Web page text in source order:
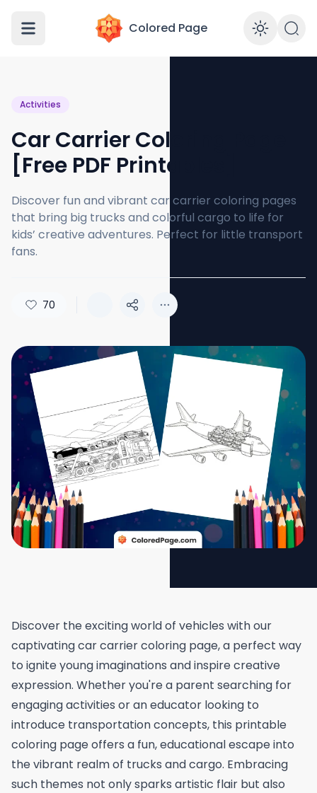
Colored Page
Activities
Car Carrier Coloring Page
[Free PDF Printables]
Discover fun and vibrant car carrier coloring pages
that bring big trucks and colorful cargo to life for
kids’ creative adventures. Perfect for little transport
fans.
70
Discover the exciting world of vehicles with our
captivating car carrier coloring page, a perfect way
to ignite young imaginations and inspire creative
expression. Whether you're a parent searching for
engaging activities or an educator looking to
introduce transportation concepts, this printable
coloring page offers a fun, educational escape into
the vibrant realm of trucks and cargo. Embracing
such themes not only sparks artistic flair but also